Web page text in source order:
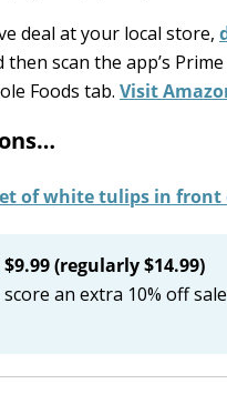
deal at your local store,
then scan the app’s
Foods tab. Visit
$9.99 (regularly $14.99)
an extra 10% off